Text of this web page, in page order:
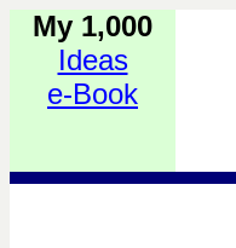
My 1,000
Ideas
e-Book